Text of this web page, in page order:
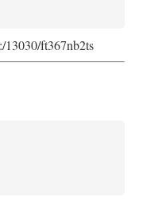
13030/ft367nb2ts